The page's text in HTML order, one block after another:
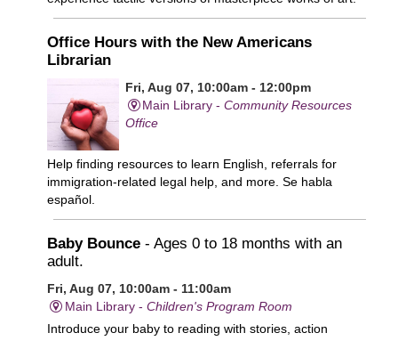
Office Hours with the New Americans
Librarian
Fri, Aug 07, 10:00am - 12:00pm
Main Library -Community Resources
Office
Help finding resources to learn English, referrals for
immigration-related legal help, and more. Se habla
español.
Baby Bounce - Ages 0 to 18 months with an
adult.
Fri, Aug 07, 10:00am - 11:00am
Main Library - Children's Program Room
Introduce your baby to reading with stories, action